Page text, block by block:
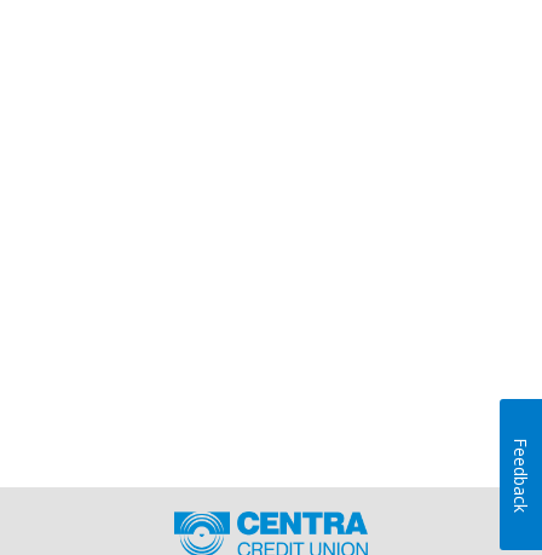
Feedback